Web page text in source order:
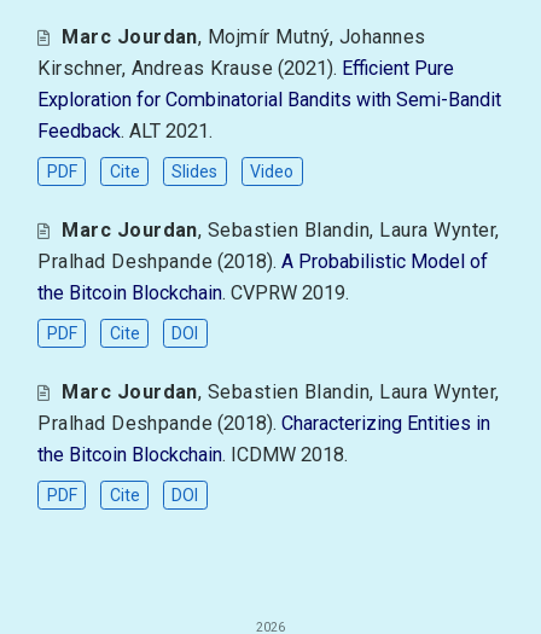
Marc Jourdan, Mojmír Mutný, Johannes
Kirschner, Andreas Krause (2021). Efficient Pure
Exploration for Combinatorial Bandits with Semi-Bandit
Feedback. ALT 2021.
PDF Cite Slides Video
Marc Jourdan, Sebastien Blandin, Laura Wynter,
Pralhad Deshpande (2018).A Probabilistic Model of
the Bitcoin Blockchain. CVPRW 2019.
PDF Cite DOI
Marc Jourdan, Sebastien Blandin, Laura Wynter,
Pralhad Deshpande (2018).Characterizing Entities in
the Bitcoin Blockchain. ICDMW 2018.
PDF Cite DOI
2026